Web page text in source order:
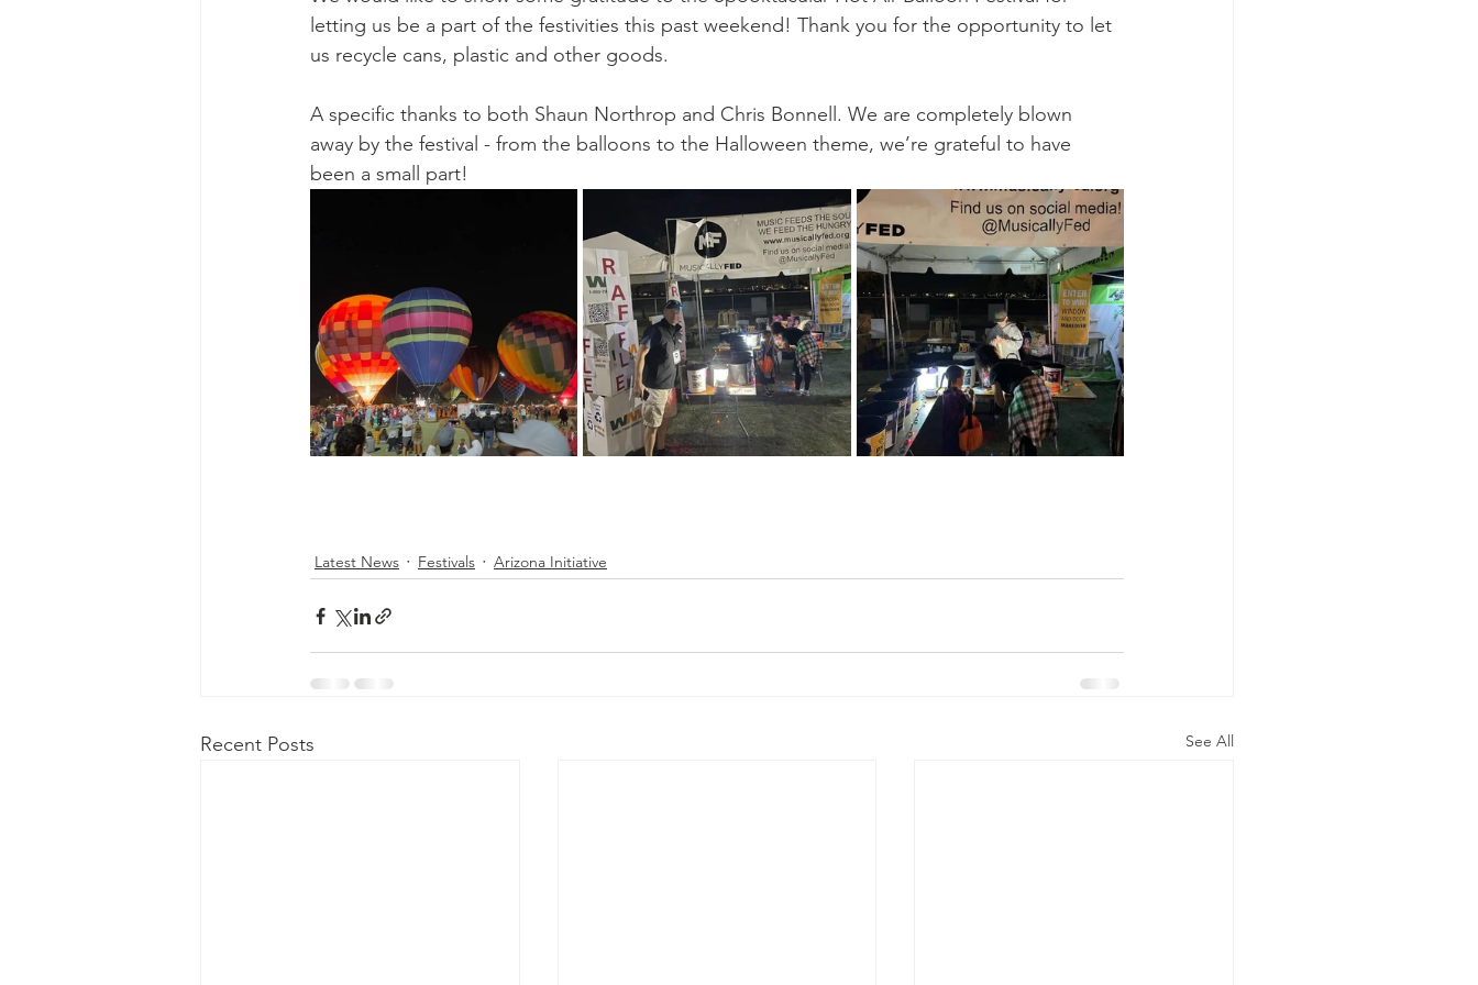
Eric Gales Lake Street Dive
letting us be a part of the festivities this past weekend! Thank you for the opportunity to let
us recycle cans, plastic and other goods.
A specific thanks to both Shaun Northrop and Chris Bonnell. We are completely blown
away by the festival - from the balloons to the Halloween theme, we’re grateful to have
been a small part!
Latest News Festivals Arizona Initiative
Recent Posts See All